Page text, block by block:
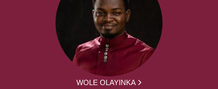
WOLE OLAYINKA